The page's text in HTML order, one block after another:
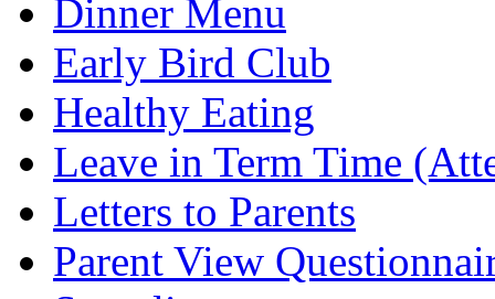
Dinner Menu
Early Bird Club
Healthy Eating
Leave in Term Time
Letters to Parents
Parent View